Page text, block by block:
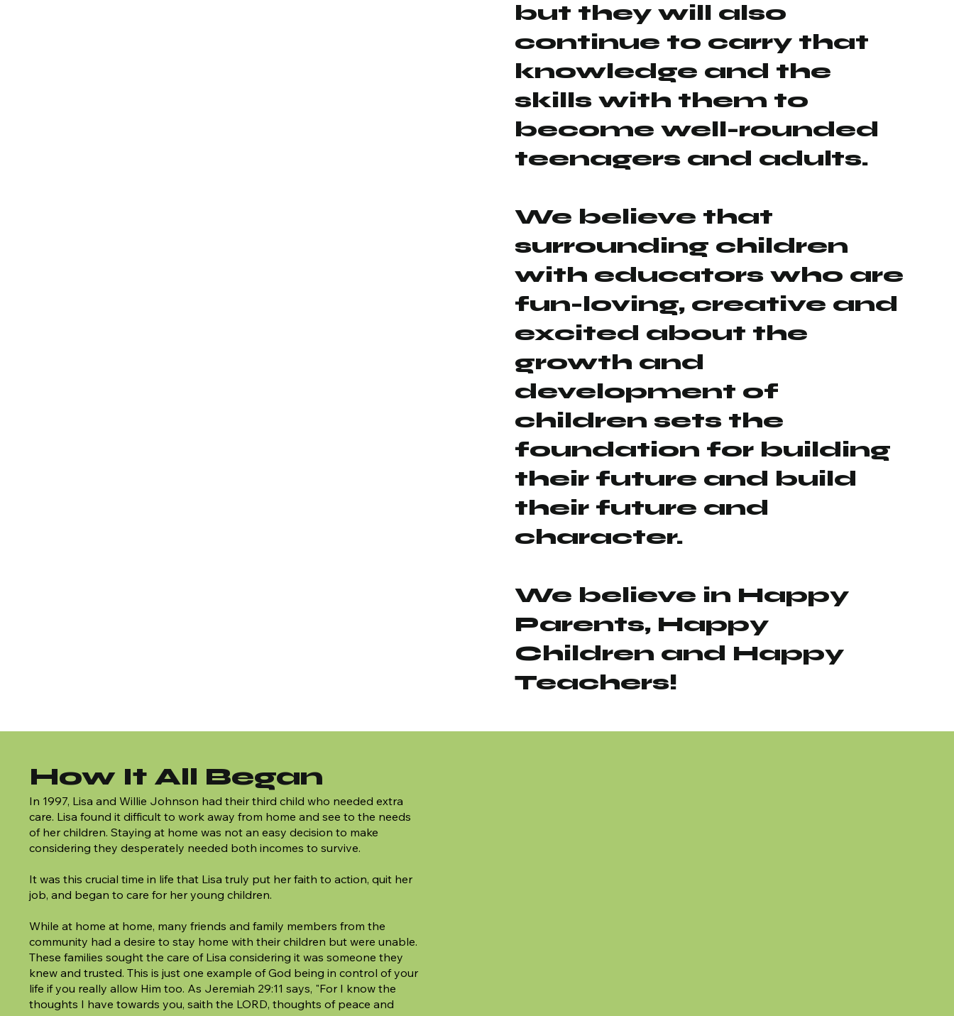
but they will also
continue to carry that
knowledge and the
skills with them to
become well-rounded
teenagers and adults.
We believe that
surrounding children
with educators who are
fun-loving, creative and
excited about the
growth and
development of
children sets the
foundation for building
their future and build
their future and
character.
We believe in Happy
Parents, Happy
Children and Happy
Teachers!
How It All Began
In 1997, Lisa and Willie Johnson had their third child who needed extra
care. Lisa found it difficult to work away from home and see to the needs
of her children. Staying at home was not an easy decision to make
considering they desperately needed both incomes to survive.
It was this crucial time in life that Lisa truly put her faith to action, quit her
job, and began to care for her young children.
While at home at home, many friends and family members from the
community had a desire to stay home with their children but were unable.
These families sought the care of Lisa considering it was someone they
knew and trusted. This is just one example of God being in control of your
life if you really allow Him too. As Jeremiah 29:11 says, "For I know the
thoughts I have towards you, saith the LORD, thoughts of peace and